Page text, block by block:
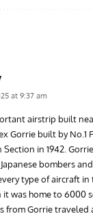
Fairchild
at 9:37 am
airstrip built
Gorrie built by No.1
in 1942.
bombers
type of aircraft in
was home to 6000
from Gorrie traveled